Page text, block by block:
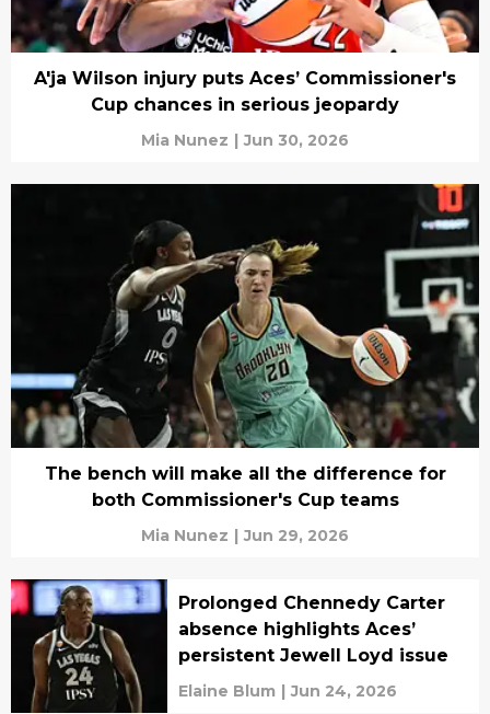
A'ja Wilson injury puts Aces’ Commissioner's
Cup chances in serious jeopardy
Mia Nunez | Jun 30, 2026
The bench will make all the difference for
both Commissioner's Cup teams
Mia Nunez | Jun 29, 2026
Prolonged Chennedy Carter
absence highlights Aces’
persistent Jewell Loyd issue
Elaine Blum | Jun 24, 2026